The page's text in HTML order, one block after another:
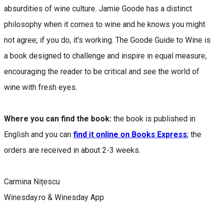
absurdities of wine culture. Jamie Goode has a distinct
philosophy when it comes to wine and he knows you might
not agree; if you do, it's working. The Goode Guide to Wine is
a book designed to challenge and inspire in equal measure,
encouraging the reader to be critical and see the world of
wine with fresh eyes.
Where you can find the book: the book is published in
English and you can find it online on Books Express; the
orders are received in about 2-3 weeks.
Carmina Nițescu
Winesday.ro & Winesday App